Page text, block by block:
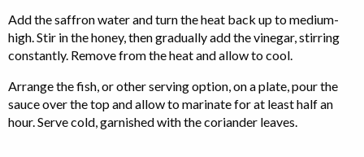
Add the saffron water and turn the heat back up to medium-
high. Stir in the honey, then gradually add the vinegar, stirring
constantly. Remove from the heat and allow to cool.
Arrange the fish, or other serving option, on a plate, pour the
sauce over the top and allow to marinate for at least half an
hour. Serve cold, garnished with the coriander leaves.